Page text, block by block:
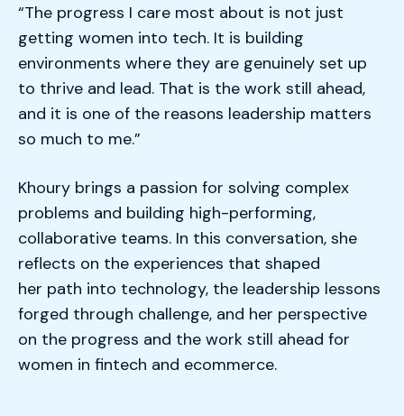
“The progress I care most about is not just
getting women into tech. It is building
environments where they are genuinely set up
to thrive and lead. That is the work still ahead,
and it is one of the reasons leadership matters
so much to me.”
Khoury brings a passion for solving complex
problems and building high-performing,
collaborative teams. In this conversation, she
reflects on the experiences that shaped
her path into technology, the leadership lessons
forged through challenge, and her perspective
on the progress and the work still ahead for
women in fintech and ecommerce.